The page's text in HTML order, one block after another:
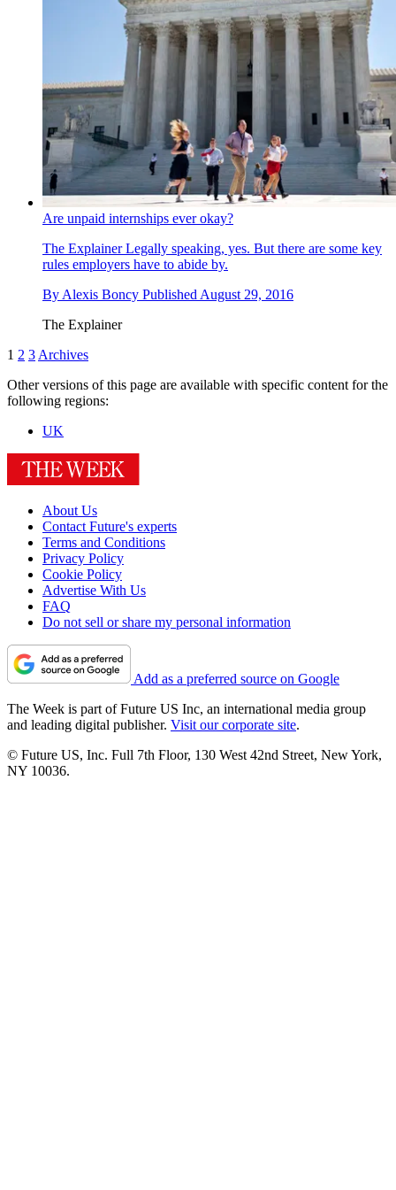
Are unpaid internships ever okay?
The ExplainerLegally speaking, yes. But there are some key
rules employers have to abide by.
By Alexis Boncy Published August 29, 2016
The Explainer
1 2 3 Archives
Other versions of this page are available with specific content for the
following regions:
UK
About Us
Contact Future's experts
Terms and Conditions
Privacy Policy
Cookie Policy
Advertise With Us
FAQ
Do not sell or share my personal information
Add as a preferred source on Google
The Week is part of Future US Inc, an international media group
and leading digital publisher. Visit our corporate site.
© Future US, Inc. Full 7th Floor, 130 West 42nd Street, New York,
NY 10036.